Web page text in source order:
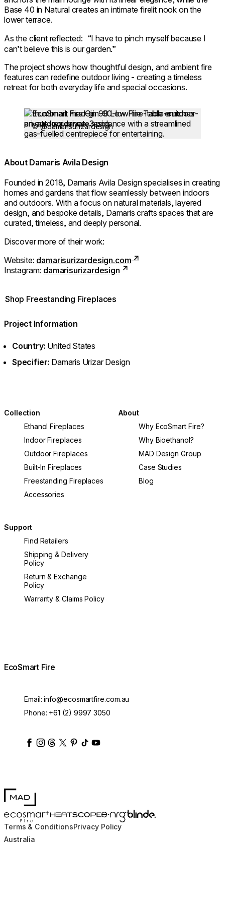
Base 40 in Natural creates an intimate firelit nook on the
lower terrace.
As the client reflected: “I have to pinch myself because I
can’t believe this is our garden.”
The project shows how thoughtful design, and ambient fire
features can redefine outdoor living - creating a timeless
retreat for both everyday life and special occasions.
Loading image...
© @damarisurizardesign
About Damaris Avila Design
Founded in 2018, Damaris Avila Design specialises in creating
homes and gardens that flow seamlessly between indoors
and outdoors. With a focus on natural materials, layered
design, and bespoke details, Damaris crafts spaces that are
curated, timeless, and deeply personal.
Discover more of their work:
Website: damarisurizardesign.com
Instagram: damarisurizardesign
Shop Freestanding Fireplaces
Project Information
Country: United States
Specifier: Damaris Urizar Design
Collection
Ethanol Fireplaces
Indoor Fireplaces
Outdoor Fireplaces
Built-In Fireplaces
Freestanding Fireplaces
Accessories
About
Why EcoSmart Fire?
Why Bioethanol?
MAD Design Group
Case Studies
Blog
Support
Find Retailers
Shipping & Delivery
Policy
Return & Exchange
Policy
Warranty & Claims Policy
EcoSmart Fire
Email:info@ecosmartfire.com.au
Phone: +61 (2) 9997 3050
ecosmartfire
ecosmartfire
ecosmartfire
ecosmartfire
ecosmartfire
ecosmartfire
ecosmartfires
MAD Design
EcoSmart FireHEATSCOPE® Heaters
e-NRG Bioethanol
Blinde Design
Terms & ConditionsPrivacy Policy
Australia